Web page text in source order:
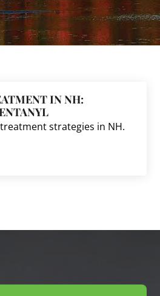
IN NH:
strategies in NH.